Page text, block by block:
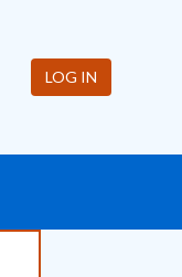
LOG IN